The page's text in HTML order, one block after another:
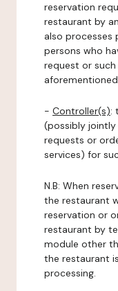
reservation
restaurant by
also processes
persons who
request or
- Controller(s):
(possibly jointly
requests or
services) for
N.B: When
the restaurant
reservation or
restaurant by
module other
the restaurant
processing.